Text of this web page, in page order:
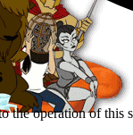
the operation of